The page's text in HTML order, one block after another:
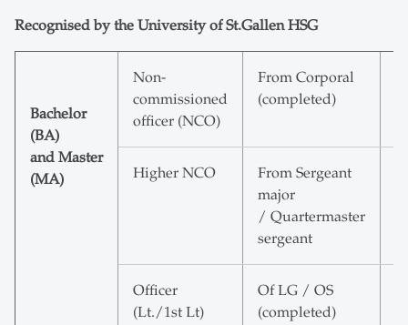
Recognised by the University of St.Gallen HSG
Bachelor
(BA)
and Master
(MA)
Non-
commissioned
officer (NCO)
From Corporal
(completed)
Higher NCO
From Sergeant
major
/ Quartermaster
sergeant
Officer
(Lt./1st Lt)
Of LG / OS
(completed)